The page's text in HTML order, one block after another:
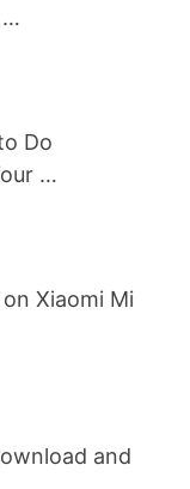
…
Do
…
Xiaomi Mi
and